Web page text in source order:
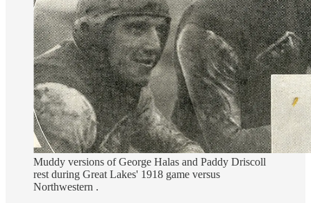
Muddy versions of George Halas and Paddy Driscoll
rest during Great Lakes' 1918 game versus
Northwestern .